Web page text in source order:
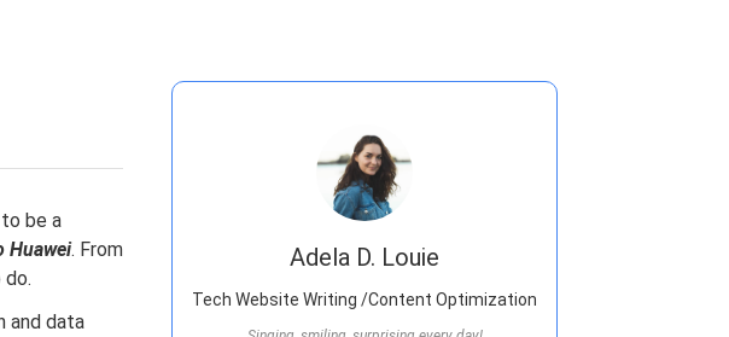
be a
Huawei. From
and data
Adela D. Louie
Tech Website Writing /Content Optimization